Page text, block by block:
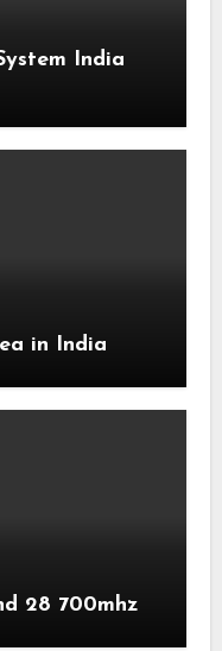
India
in India
28 700mhz